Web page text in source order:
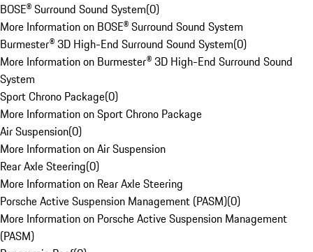
BOSE® Surround Sound System(0)
More Information on BOSE® Surround Sound System
Burmester® 3D High-End Surround Sound System(0)
More Information on Burmester® 3D High-End Surround Sound
System
Sport Chrono Package(0)
More Information on Sport Chrono Package
Air Suspension(0)
More Information on Air Suspension
Rear Axle Steering(0)
More Information on Rear Axle Steering
Porsche Active Suspension Management (PASM)(0)
More Information on Porsche Active Suspension Management
(PASM)